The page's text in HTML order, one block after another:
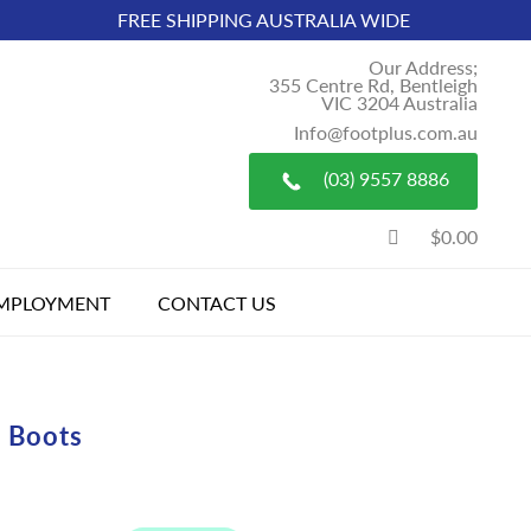
FREE SHIPPING AUSTRALIA WIDE
Our Address;
355 Centre Rd, Bentleigh
VIC 3204 Australia
Info@footplus.com.au
(03) 9557 8886
$0.00
CONTACT US
Boots